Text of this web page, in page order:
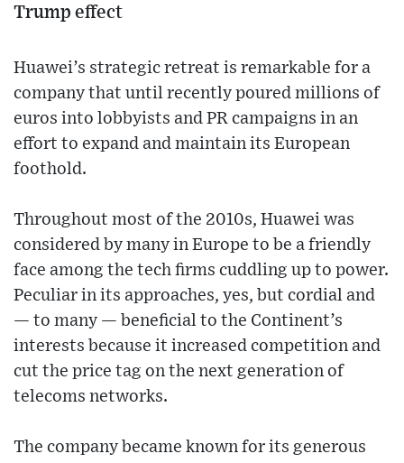
Trump effect
Huawei’s strategic retreat is remarkable for a
company that until recently poured millions of
euros into lobbyists and PR campaigns in an
effort to expand and maintain its European
foothold.
Throughout most of the 2010s, Huawei was
considered by many in Europe to be a friendly
face among the tech firms cuddling up to power.
Peculiar in its approaches, yes, but cordial and
— to many — beneficial to the Continent’s
interests because it increased competition and
cut the price tag on the next generation of
telecoms networks.
The company became known for its generous